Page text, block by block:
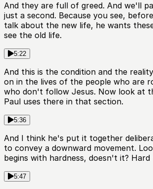
And they are full of greed. And we'll
just a second. Because you see,
talk about the new life, he wants
see the old life.
5:22
And this is the condition and the
on in the lives of the people who are
who don't follow Jesus. Now look at
Paul uses there in that section.
5:36
And I think he's put it together
to convey a downward movement.
begins with hardness, doesn't it? Hard
5:47